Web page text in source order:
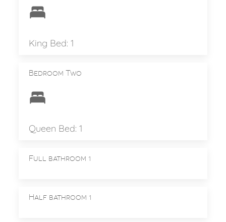
King Bed: 1
Bedroom Two
Queen Bed: 1
Full bathroom 1
Half bathroom 1